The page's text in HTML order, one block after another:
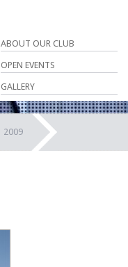
ABOUT OUR CLUB
OPEN EVENTS
GALLERY
2009